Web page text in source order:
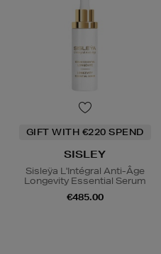
GIFT WITH €220 SPEND
SISLEY
Sisleÿa L'Intégral Anti-Âge
Longevity Essential Serum
€485.00